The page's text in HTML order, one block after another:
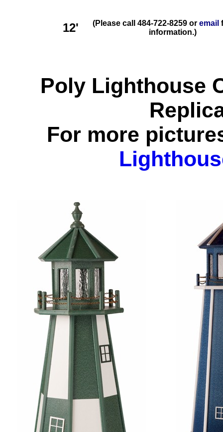
12' (Please call 484-722-8259 or email
information.)
Poly Lighthouse
For more